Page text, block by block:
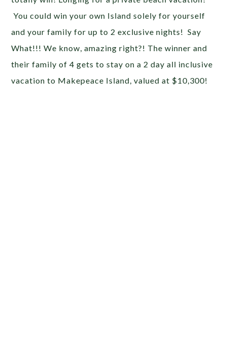
You could win your own Island solely for yourself
and your family for up to 2 exclusive nights! Say
What!!! We know, amazing right?! The winner and
their family of 4 gets to stay on a 2 day all inclusive
vacation to Makepeace Island, valued at $10,300!